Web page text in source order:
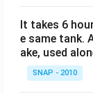
It takes 6
e same tank.
ake, used
SNAP - 2010